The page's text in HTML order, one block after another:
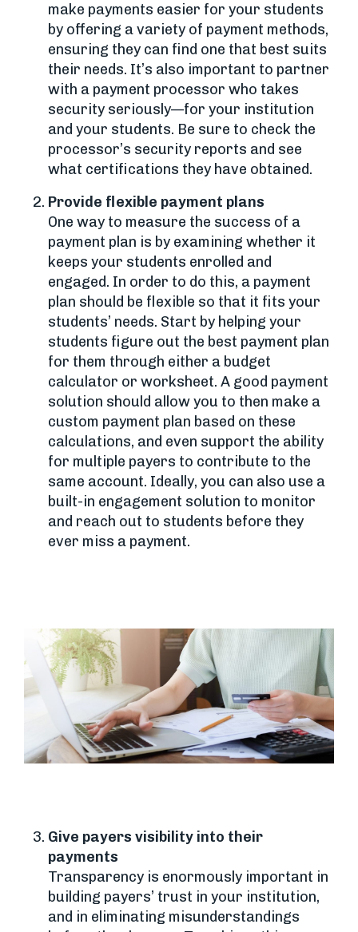
make payments easier for your students
by offering a variety of payment methods,
ensuring they can find one that best suits
their needs. It’s also important to partner
with a payment processor who takes
security seriously—for your institution
and your students. Be sure to check the
processor’s security reports and see
what certifications they have obtained.
Provide flexible payment plans
One way to measure the success of a
payment plan is by examining whether it
keeps your students enrolled and
engaged. In order to do this, a payment
plan should be flexible so that it fits your
students’ needs. Start by helping your
students figure out the best payment plan
for them through either a budget
calculator or worksheet. A good payment
solution should allow you to then make a
custom payment plan based on these
calculations, and even support the ability
for multiple payers to contribute to the
same account. Ideally, you can also use a
built-in engagement solution to monitor
and reach out to students before they
ever miss a payment.
Give payers visibility into their
payments
Transparency is enormously important in
building payers’ trust in your institution,
and in eliminating misunderstandings